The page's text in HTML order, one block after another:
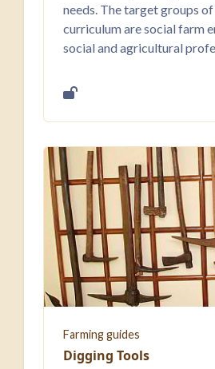
needs. The target groups
curriculum are social farm
social and agricultural
Farming guides
Digging Tools